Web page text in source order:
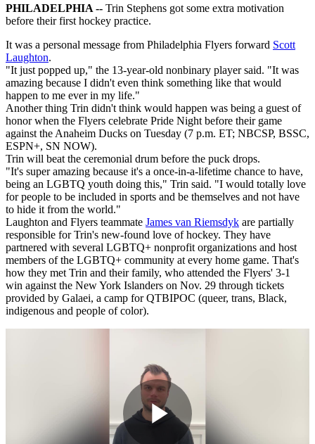
PHILADELPHIA -- Trin Stephens got some extra motivation
before their first hockey practice.
It was a personal message from Philadelphia Flyers forward Scott
Laughton.
"It just popped up," the 13-year-old nonbinary player said. "It was
amazing because I didn't even think something like that would
happen to me ever in my life."
Another thing Trin didn't think would happen was being a guest of
honor when the Flyers celebrate Pride Night before their game
against the Anaheim Ducks on Tuesday (7 p.m. ET; NBCSP, BSSC,
ESPN+, SN NOW).
Trin will beat the ceremonial drum before the puck drops.
"It's super amazing because it's a once-in-a-lifetime chance to have,
being an LGBTQ youth doing this," Trin said. "I would totally love
for people to be included in sports and be themselves and not have
to hide it from the world."
Laughton and Flyers teammate James van Riemsdyk are partially
responsible for Trin's new-found love of hockey. They have
partnered with several LGBTQ+ nonprofit organizations and host
members of the LGBTQ+ community at every home game. That's
how they met Trin and their family, who attended the Flyers' 3-1
win against the New York Islanders on Nov. 29 through tickets
provided by Galaei, a camp for QTBIPOC (queer, trans, Black,
indigenous and people of color).